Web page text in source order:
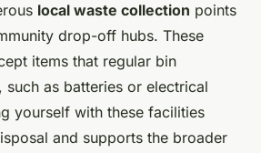
local waste collection points
drop-off hubs. These
items that regular bin
as batteries or electrical
yourself with these facilities
and supports the broader